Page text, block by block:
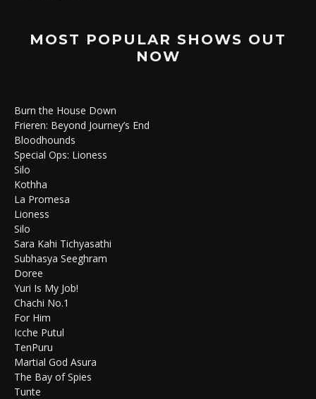
MOST POPULAR SHOWS OUT
NOW
Burn the House Down
Frieren: Beyond Journey’s End
Bloodhounds
Special Ops: Lioness
Silo
Kothha
La Promesa
Lioness
Silo
Sara Kahi Tichyasathi
Subhasya Seeghram
Doree
Yuri Is My Job!
Chachi No.1
For Him
Icche Putul
TenPuru
Martial God Asura
The Bay of Spies
Tunte